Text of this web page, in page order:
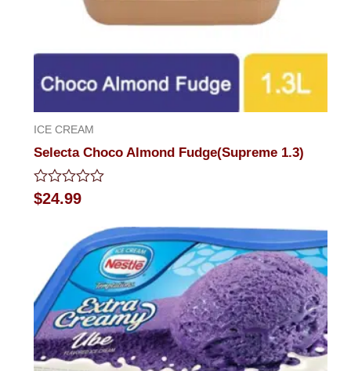
ICE CREAM
Selecta Choco Almond Fudge(Supreme 1.3)
Rated
0
$24.99